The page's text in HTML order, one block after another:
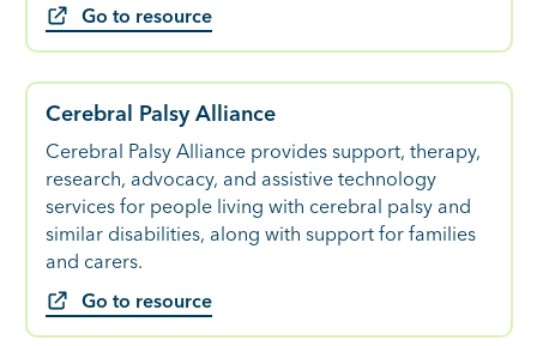
Go to resource
Cerebral Palsy Alliance
Cerebral Palsy Alliance provides support, therapy,
research, advocacy, and assistive technology
services for people living with cerebral palsy and
similar disabilities, along with support for families
and carers.
Go to resource